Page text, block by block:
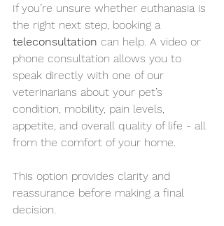
If you’re unsure whether euthanasia is
the right next step, booking a
teleconsultation can help. A video or
phone consultation allows you to
speak directly with one of our
veterinarians about your pet’s
condition, mobility, pain levels,
appetite, and overall quality of life - all
from the comfort of your home.
This option provides clarity and
reassurance before making a final
decision.